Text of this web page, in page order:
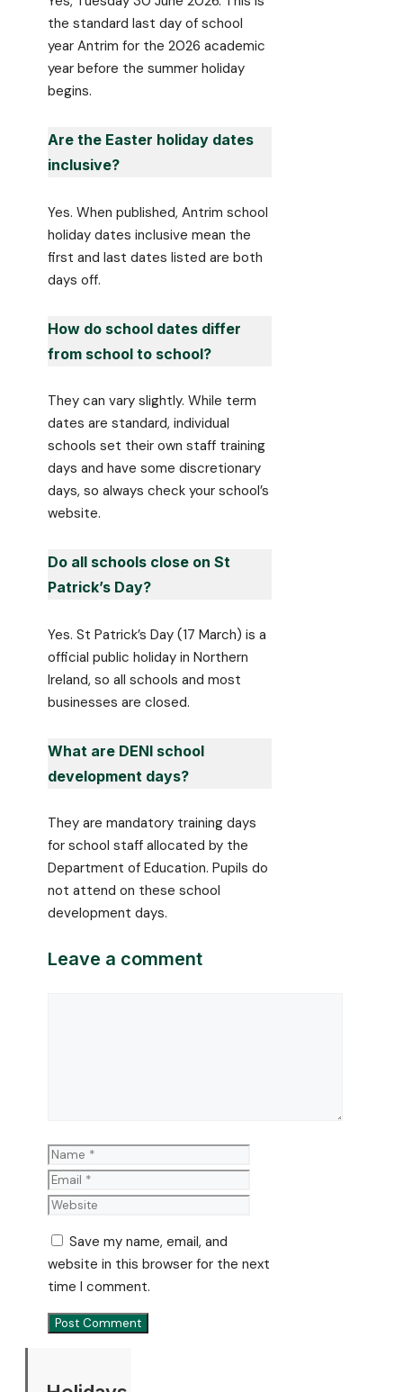
the standard last day of school
year Antrim for the 2026 academic
year before the summer holiday
begins.
Are the Easter holiday dates
inclusive?
Yes. When published, Antrim school
holiday dates inclusive mean the
first and last dates listed are both
days off.
How do school dates differ
from school to school?
They can vary slightly. While term
dates are standard, individual
schools set their own staff training
days and have some discretionary
days, so always check your school’s
website.
Do all schools close on St
Patrick’s Day?
Yes. St Patrick’s Day (17 March) is a
official public holiday in Northern
Ireland, so all schools and most
businesses are closed.
What are DENI school
development days?
They are mandatory training days
for school staff allocated by the
Department of Education. Pupils do
not attend on these school
development days.
Leave a comment
Name
Save my name, email, and
website in this browser for the next
time I comment.